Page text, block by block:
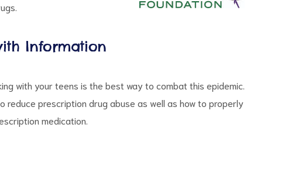
Information
with your teens is the best way to combat this epidemic.
reduce prescription drug abuse as well as how to properly
medication.